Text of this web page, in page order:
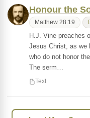
Honour the
Matthew 28:19
H.J. Vine preaches
Jesus Christ, as we
who do not honor
The serm…
Text